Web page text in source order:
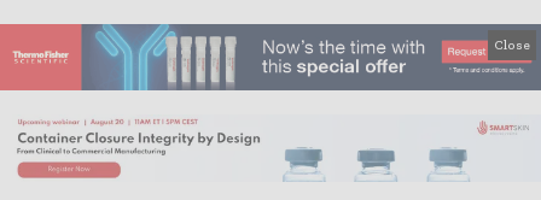
Close